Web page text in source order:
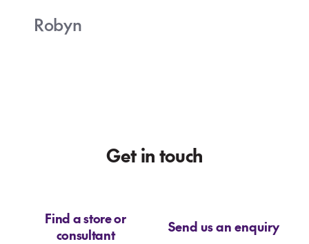
Robyn
Get in touch
Find a store or
consultant
Send us an enquiry